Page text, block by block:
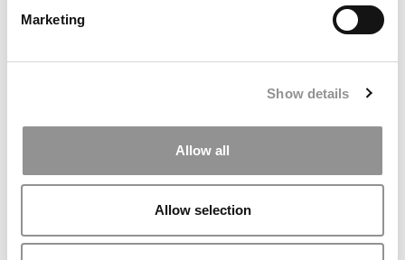
Marketing
Show details
Allow all
Allow selection
by Campus Correspondent, Johanne Vincent (Ross)
Innovative (And Challenging) Classes
by Campus Correspondent, Tanner Snider (Kelley) (8
DRILL DOWN
Poets&Quants’ Best Undergraduate Business Schools Of 2026
(2,035 views)